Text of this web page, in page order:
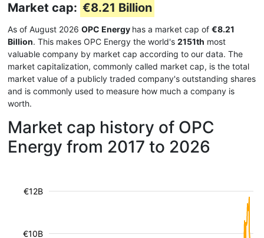
Market cap: €8.21 Billion
As of August 2026 OPC Energy has a market cap of €8.21
Billion. This makes OPC Energy the world's 2151th most
valuable company by market cap according to our data. The
market capitalization, commonly called market cap, is the total
market value of a publicly traded company's outstanding shares
and is commonly used to measure how much a company is
worth.
Market cap history of OPC
Energy from 2017 to 2026
€10B
€12B